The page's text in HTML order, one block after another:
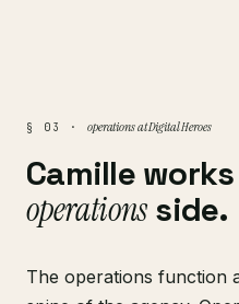
§ 03 · operations at Digital Heroes
Camille
operations side.
The operations function